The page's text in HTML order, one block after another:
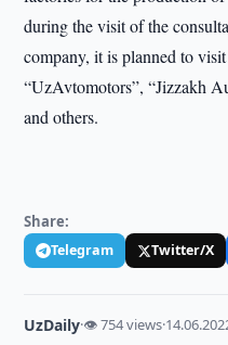
during the visit of the
company, it is planned to
“UzAvtomotors”, “Jizzakh
and others.
Share:
Telegram Twitter/X
UzDaily·👁 754 views·